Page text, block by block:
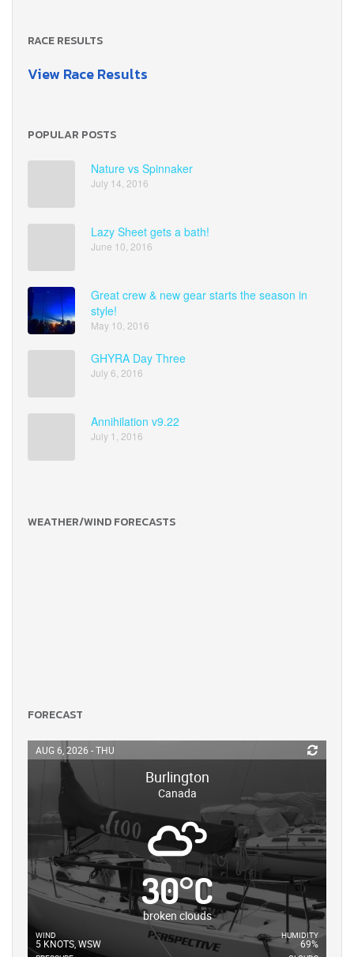
RACE RESULTS
View Race Results
POPULAR POSTS
Nature vs Spinnaker
July 14, 2016
Lazy Sheet gets a bath!
June 10, 2016
Great crew & new gear starts the season in
style!
May 10, 2016
GHYRA Day Three
July 6, 2016
Annihilation v9.22
July 1, 2016
WEATHER/WIND FORECASTS
FORECAST
AUG 6, 2026 - THU
Burlington
Canada
30°C
broken clouds
WIND
5 KNOTS, WSW
HUMIDITY
69%